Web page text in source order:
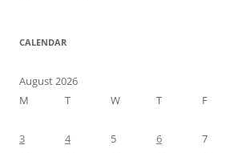
CALENDAR
August 2026
M
T W T F
3
4 5 6 7